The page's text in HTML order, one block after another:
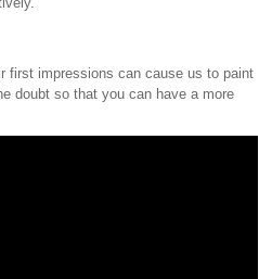
first impressions can cause us to paint
doubt so that you can have a more